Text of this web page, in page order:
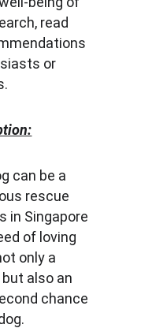
read
or
can be a
rescue
in Singapore
of loving
only a
also an
chance